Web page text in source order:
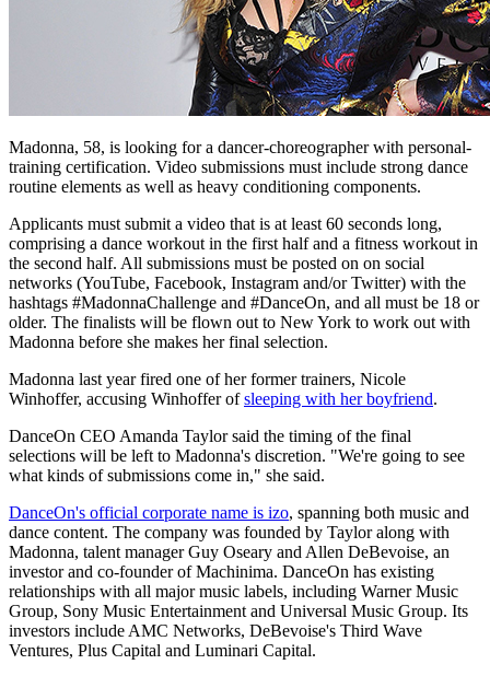
Madonna, 58, is looking for a dancer-choreographer with personal-
training certification. Video submissions must include strong dance
routine elements as well as heavy conditioning components.
Applicants must submit a video that is at least 60 seconds long,
comprising a dance workout in the first half and a fitness workout in
the second half. All submissions must be posted on on social
networks (YouTube, Facebook, Instagram and/or Twitter) with the
hashtags #MadonnaChallenge and #DanceOn, and all must be 18 or
older. The finalists will be flown out to New York to work out with
Madonna before she makes her final selection.
Madonna last year fired one of her former trainers, Nicole
Winhoffer, accusing Winhoffer ofsleeping with her boyfriend.
DanceOn CEO Amanda Taylor said the timing of the final
selections will be left to Madonna's discretion. "We're going to see
what kinds of submissions come in," she said.
DanceOn's official corporate name is izo, spanning both music and
dance content. The company was founded by Taylor along with
Madonna, talent manager Guy Oseary and Allen DeBevoise, an
investor and co-founder of Machinima. DanceOn has existing
relationships with all major music labels, including Warner Music
Group, Sony Music Entertainment and Universal Music Group. Its
investors include AMC Networks, DeBevoise's Third Wave
Ventures, Plus Capital and Luminari Capital.